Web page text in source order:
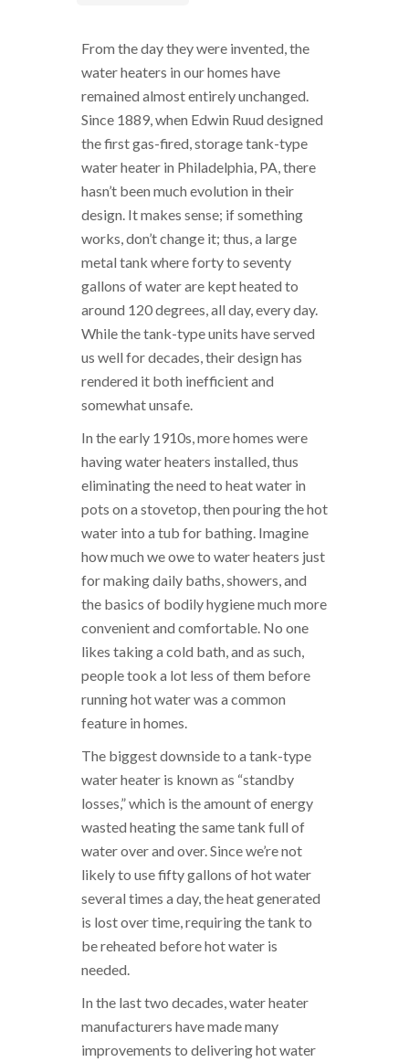
From the day they were invented, the
water heaters in our homes have
remained almost entirely unchanged.
Since 1889, when Edwin Ruud designed
the first gas-fired, storage tank-type
water heater in Philadelphia, PA, there
hasn’t been much evolution in their
design. It makes sense; if something
works, don’t change it; thus, a large
metal tank where forty to seventy
gallons of water are kept heated to
around 120 degrees, all day, every day.
While the tank-type units have served
us well for decades, their design has
rendered it both inefficient and
somewhat unsafe.
In the early 1910s, more homes were
having water heaters installed, thus
eliminating the need to heat water in
pots on a stovetop, then pouring the hot
water into a tub for bathing. Imagine
how much we owe to water heaters just
for making daily baths, showers, and
the basics of bodily hygiene much more
convenient and comfortable. No one
likes taking a cold bath, and as such,
people took a lot less of them before
running hot water was a common
feature in homes.
The biggest downside to a tank-type
water heater is known as “standby
losses,” which is the amount of energy
wasted heating the same tank full of
water over and over. Since we’re not
likely to use fifty gallons of hot water
several times a day, the heat generated
is lost over time, requiring the tank to
be reheated before hot water is
needed.
In the last two decades, water heater
manufacturers have made many
improvements to delivering hot water